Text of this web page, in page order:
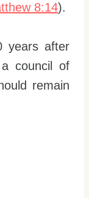
8:14).
years after
council of
remain